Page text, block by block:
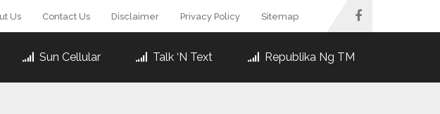
Us Contact Us Disclaimer Privacy Policy Sitemap
Sun Cellular Talk ‘N Text Republika Ng TM